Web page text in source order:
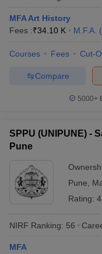
MFA Art History
Fees :₹34.10 K M.F.A. (
Courses Fees Cut-
Compare
5000+
SPPU (UNIPUNE) -
Pune
Pune
Rating:
NIRF Ranking: 56
MFA